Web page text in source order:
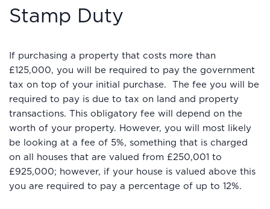
Stamp Duty
If purchasing a property that costs more than
£125,000, you will be required to pay the government
tax on top of your initial purchase. The fee you will be
required to pay is due to tax on land and property
transactions. This obligatory fee will depend on the
worth of your property. However, you will most likely
be looking at a fee of 5%, something that is charged
on all houses that are valued from £250,001 to
£925,000; however, if your house is valued above this
you are required to pay a percentage of up to 12%.